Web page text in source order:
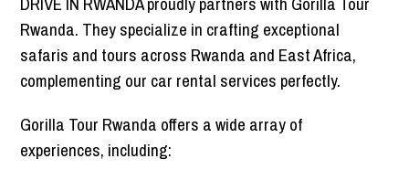
Rwanda. They specialize in crafting exceptional
safaris and tours across Rwanda and East Africa,
complementing our car rental services perfectly.
Gorilla Tour Rwanda offers a wide array of
experiences, including: